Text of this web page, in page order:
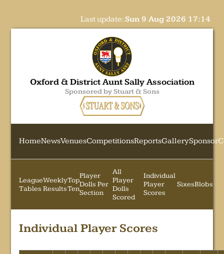
Last update:Sun 9 Aug 2026 17:14
Oxford & District Aunt Sally Association
Sponsored by Stuart & Sons
HomeNewsVenuesCompetitionsReportsGallerySponsor
League
Tables
Weekly
Results
Top
Ten
Player
Dolls Per
Section
All
Player
Dolls
Scored
Individual
Player
Scores
SixesBlobs
Individual Player Scores